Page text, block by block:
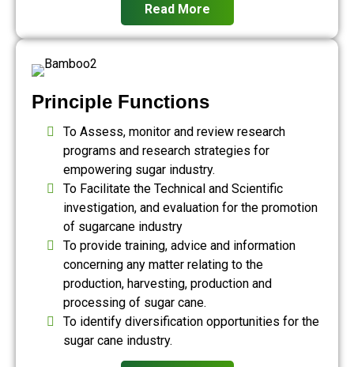
Read More
Principle Functions
To Assess, monitor and review research
programs and research strategies for
empowering sugar industry.
To Facilitate the Technical and Scientific
investigation, and evaluation for the promotion
of sugarcane industry
To provide training, advice and information
concerning any matter relating to the
production, harvesting, production and
processing of sugar cane.
To identify diversification opportunities for the
sugar cane industry.